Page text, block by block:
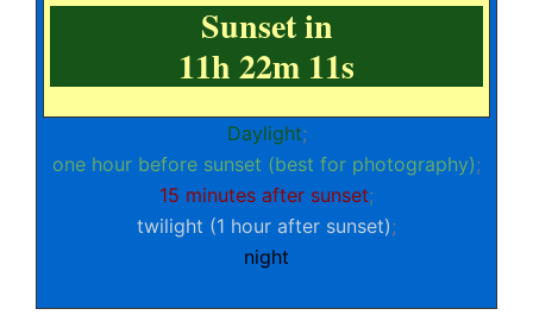
Sunset in
11h 22m 11s
Daylight;
one hour before sunset (best for photography);
15 minutes after sunset;
twilight (1 hour after sunset);
night